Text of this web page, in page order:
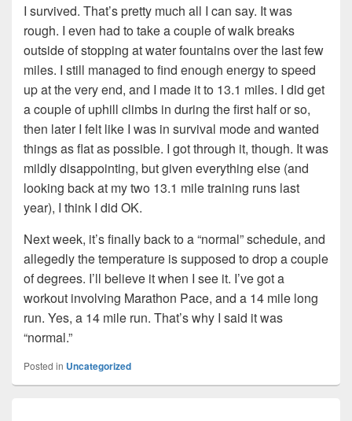
I survived. That’s pretty much all I can say. It was
rough. I even had to take a couple of walk breaks
outside of stopping at water fountains over the last few
miles. I still managed to find enough energy to speed
up at the very end, and I made it to 13.1 miles. I did get
a couple of uphill climbs in during the first half or so,
then later I felt like I was in survival mode and wanted
things as flat as possible. I got through it, though. It was
mildly disappointing, but given everything else (and
looking back at my two 13.1 mile training runs last
year), I think I did OK.
Next week, it’s finally back to a “normal” schedule, and
allegedly the temperature is supposed to drop a couple
of degrees. I’ll believe it when I see it. I’ve got a
workout involving Marathon Pace, and a 14 mile long
run. Yes, a 14 mile run. That’s why I said it was
“normal.”
Posted in Uncategorized